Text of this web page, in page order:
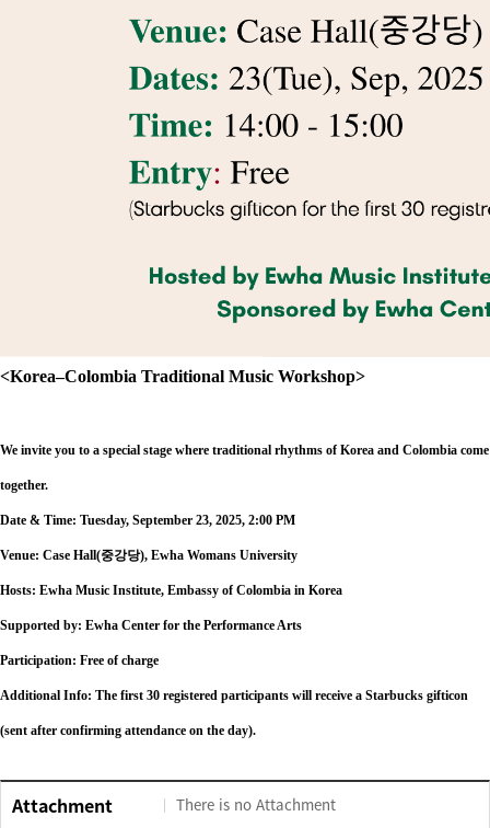
<Korea–Colombia Traditional Music Workshop>
We invite you to a special stage where traditional rhythms of Korea and Colombia come
together.
Date & Time: Tuesday, September 23, 2025, 2:00 PM
Venue: Case Hall(중강당), Ewha Womans University
Hosts: Ewha Music Institute, Embassy of Colombia in Korea
Supported by: Ewha Center for the Performance Arts
Participation: Free of charge
Additional Info: The first 30 registered participants will receive a Starbucks gifticon
(sent after confirming attendance on the day).
Attachment There is no Attachment